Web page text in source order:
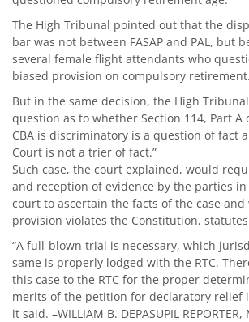
The High Tribunal pointed out that the
bar was not between FASAP and PAL, but
several female flight attendants who
biased provision on compulsory retirement.
But in the same decision, the High
question as to whether Section 114, Part A
CBA is discriminatory is a question of fact
Court is not a trier of fact.”
Such case, the court explained, would
and reception of evidence by the parties
court to ascertain the facts of the case
provision violates the Constitution,
“A full-blown trial is necessary, which
same is properly lodged with the RTC.
this case to the RTC for the proper
merits of the petition for declaratory relief
it said. –WILLIAM B. DEPASUPIL